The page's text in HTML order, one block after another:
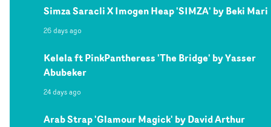
Simza Saracli X Imogen Heap 'SIMZA' by Beki Mari
26 days ago
Kelela ft PinkPantheress 'The Bridge' by Yasser
Abubeker
24 days ago
Arab Strap 'Glamour Magick' by David Arthur